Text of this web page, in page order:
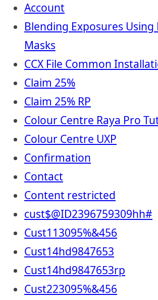
Account
Blending Exposures
Masks
CCX File Common
Claim 25%
Claim 25% RP
Colour Centre Raya Pro
Colour Centre UXP
Confirmation
Contact
Content restricted
cust$@ID2396759309hh#
Cust113095%&456
Cust14hd9847653
Cust14hd9847653rp
Cust223095%&456